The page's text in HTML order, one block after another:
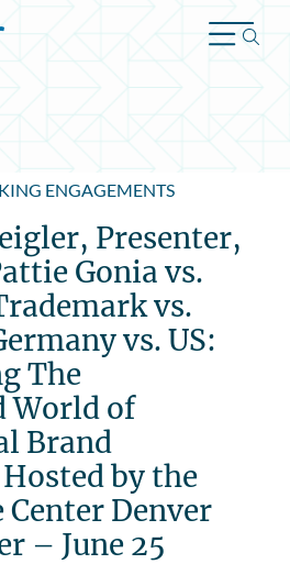
ENGAGEMENTS
Presenter,
Gonia vs.
vs.
vs. US:
The
World of
Brand
by the
Denver
– June 25